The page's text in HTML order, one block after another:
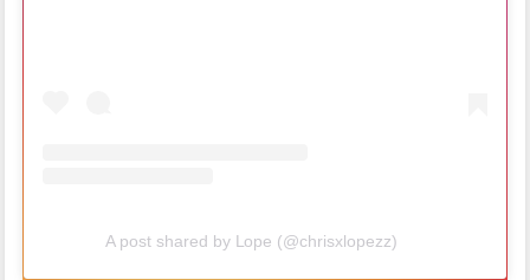
A post shared by Lope (@chrisxlopezz)